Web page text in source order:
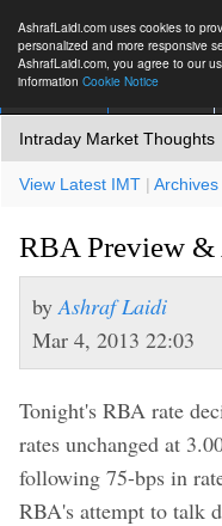
AshrafLaidi.com uses cookies to
personalized and more responsive
AshrafLaidi.com, you agree to our
information Cookie Notice
Intraday Market Thoughts
View Latest IMT |
RBA Preview
by Ashraf Laidi
Mar 4, 2013 22:03
Tonight's RBA rate
rates unchanged at
following 75-bps in
RBA's attempt to talk